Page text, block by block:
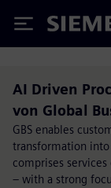
Siemens
AI Driven
von Global
GBS enables
transformation
comprises
– with a strong